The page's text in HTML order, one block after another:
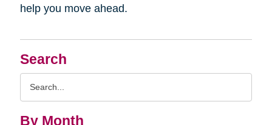
Search
By Month
help you move ahead.